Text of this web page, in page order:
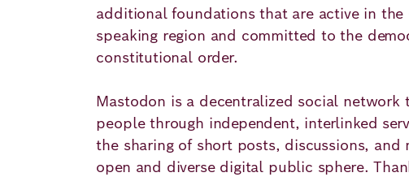
additional foundations that are active in the
speaking region and committed to the
constitutional order.
Mastodon is a decentralized social network
people through independent, interlinked
the sharing of short posts, discussions, and
open and diverse digital public sphere.